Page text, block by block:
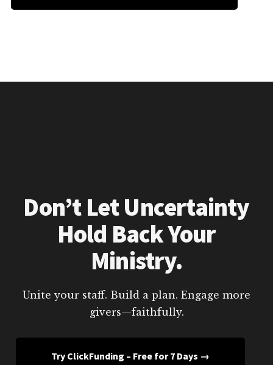
Don’t Let Uncertainty
Hold Back Your
Ministry.
Unite your staff. Build a plan. Engage more
givers—faithfully.
Try ClickFunding – Free for 7 Days →